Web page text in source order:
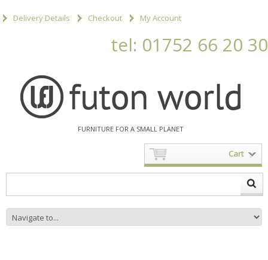
Delivery Details Checkout My Account
tel: 01752 66 20 30
FURNITURE FOR A SMALL PLANET
Cart